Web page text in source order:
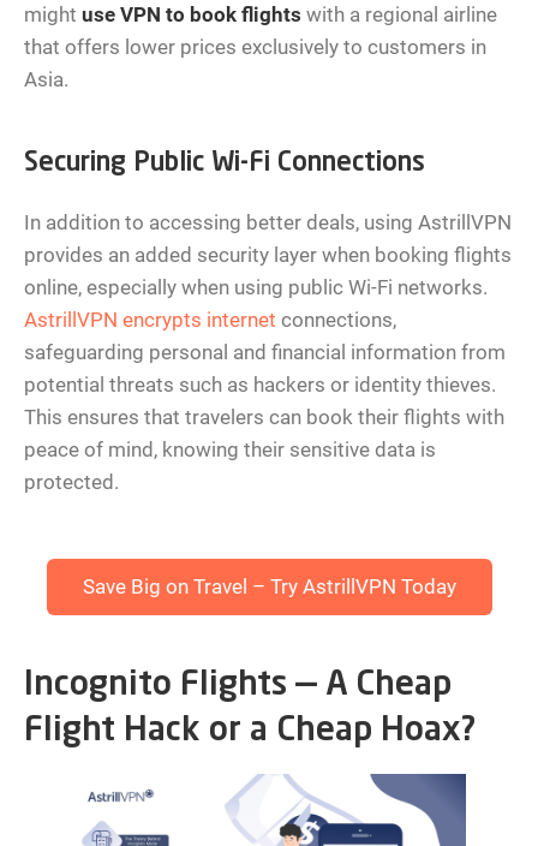
might use VPN to book flights with a regional airline
that offers lower prices exclusively to customers in
Asia.
Securing Public Wi-Fi Connections
In addition to accessing better deals, using AstrillVPN
provides an added security layer when booking flights
online, especially when using public Wi-Fi networks.
AstrillVPN encrypts internet connections,
safeguarding personal and financial information from
potential threats such as hackers or identity thieves.
This ensures that travelers can book their flights with
peace of mind, knowing their sensitive data is
protected.
Save Big on Travel – Try AstrillVPN Today
Incognito Flights — A Cheap
Flight Hack or a Cheap Hoax?